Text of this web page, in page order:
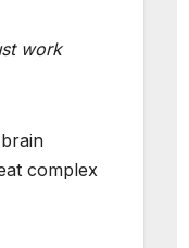
work
complex